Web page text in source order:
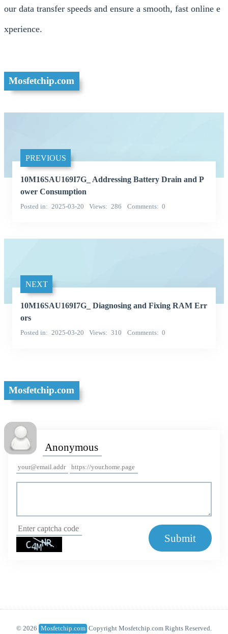
our data transfer speeds and ensure a smooth, fast online e
xperience.
Mosfetchip.com
PREVIOUS
10M16SAU169I7G_ Addressing Battery Drain and P
ower Consumption
Posted in 2025-03-20 Views 286 Comments 0
NEXT
10M16SAU169I7G_ Diagnosing and Fixing RAM Err
ors
Posted in 2025-03-20 Views 310 Comments 0
Mosfetchip.com
Submit
© 2026 Mosfetchip.com Copyright Mosfetchip.com Rights Reserved.